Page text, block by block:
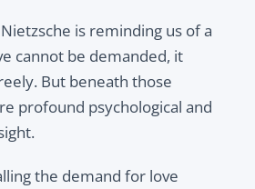
is reminding us of a
cannot be demanded, it
But beneath those
profound psychological and
the demand for love